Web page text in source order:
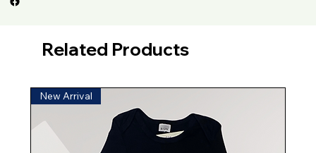
Related Products
New Arrival